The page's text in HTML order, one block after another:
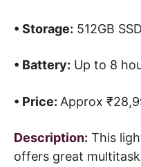
• Storage: 512GB SSD
• Battery: Up to 8
• Price: Approx
Description: This
offers great